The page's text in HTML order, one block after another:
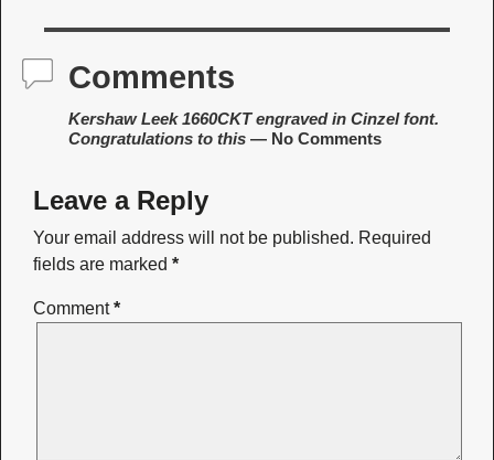
Comments
Kershaw Leek 1660CKT engraved in Cinzel font.
Congratulations to this— No Comments
Leave a Reply
Your email address will not be published. Required
fields are marked *
Comment*